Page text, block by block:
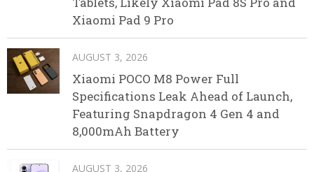
Xiaomi Pad 9 Pro
AUGUST 3, 2026
Xiaomi POCO M8 Power Full
Specifications Leak Ahead of Launch,
Featuring Snapdragon 4 Gen 4 and
8,000mAh Battery
AUGUST 3, 2026